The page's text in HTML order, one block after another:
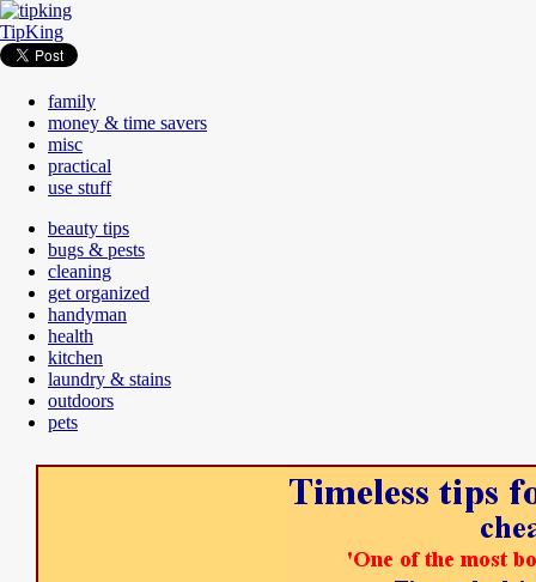
TipKing
family
money & time savers
misc
practical
use stuff
beauty tips
bugs & pests
cleaning
get organized
handyman
health
kitchen
laundry & stains
outdoors
pets